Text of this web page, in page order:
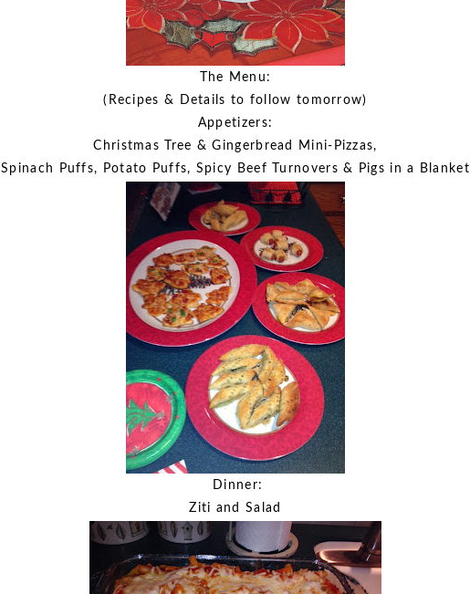
The Menu:
(Recipes & Details to follow tomorrow)
Appetizers:
Christmas Tree & Gingerbread Mini-Pizzas,
Spinach Puffs, Potato Puffs, Spicy Beef Turnovers & Pigs in a Blanket
Dinner:
Ziti and Salad